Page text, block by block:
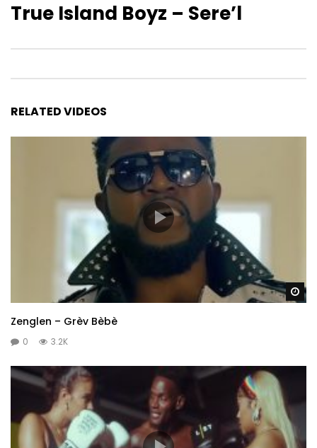
True Island Boyz – Sere’l
RELATED VIDEOS
Zenglen – Grèv Bèbè
0 3.2K